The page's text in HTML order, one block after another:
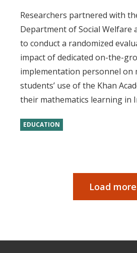
Researchers partnered with
Department of Social Welfare
to conduct a randomized
impact of dedicated on-the-
implementation personnel on
students’ use of the Khan
their mathematics learning in
EDUCATION
Load more